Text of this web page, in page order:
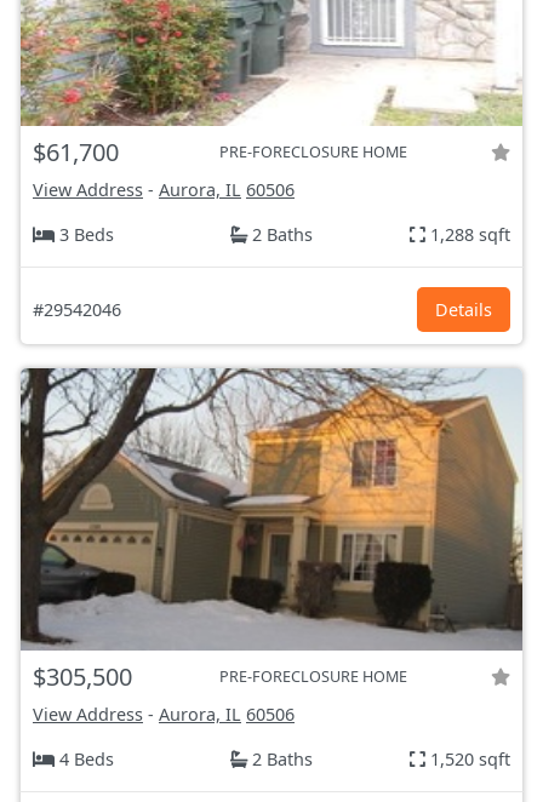
$61,700 PRE-FORECLOSURE HOME
View Address - Aurora, IL 60506
3 Beds
2 Baths 1,288 sqft
#29542046 Details
$305,500 PRE-FORECLOSURE HOME
View Address - Aurora, IL 60506
4 Beds
2 Baths 1,520 sqft